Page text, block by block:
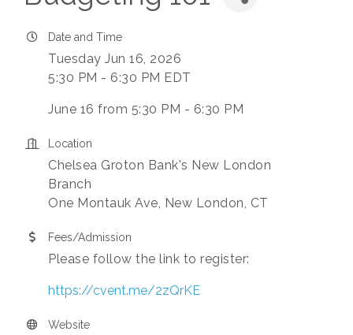
Date and Time
Tuesday Jun 16, 2026
5:30 PM - 6:30 PM EDT
June 16 from 5:30 PM - 6:30 PM
Location
Chelsea Groton Bank's New London
Branch
One Montauk Ave, New London, CT
Fees/Admission
Please follow the link to register:
https://cvent.me/2zQrKE
Website